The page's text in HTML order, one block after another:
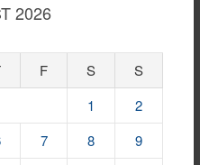
2026
F S
S
1
2
7 8
9